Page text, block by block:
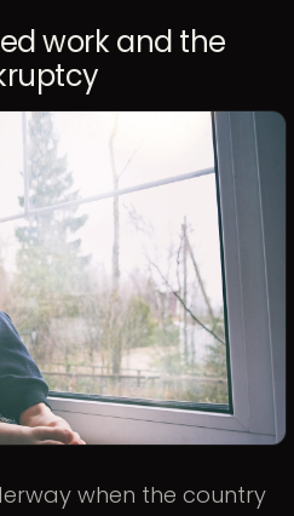
work and the
when the country